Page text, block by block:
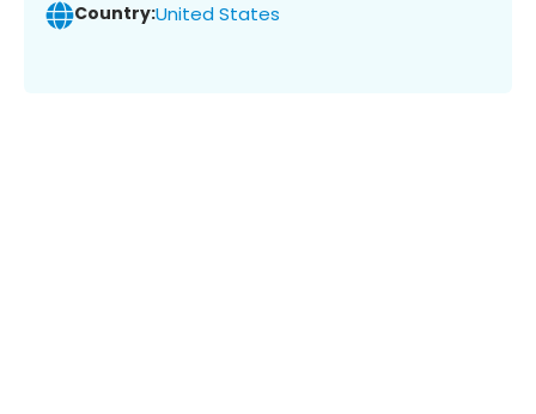
Country:United States